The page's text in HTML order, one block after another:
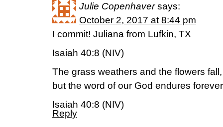
Julie Copenhaver says:
October 2, 2017 at 8:44 pm
I commit! Juliana from Lufkin, TX
Isaiah 40:8 (NIV)
The grass weathers and the flowers fall,
but the word of our God endures
Isaiah 40:8 (NIV)
Reply